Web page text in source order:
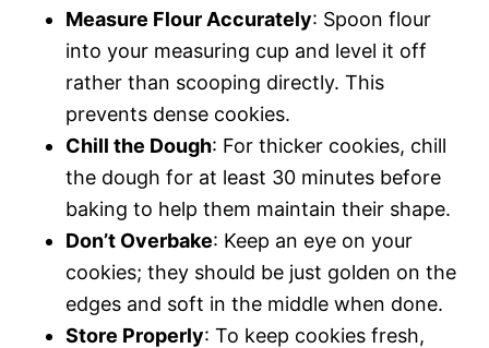
Measure Flour Accurately: Spoon flour
into your measuring cup and level it off
rather than scooping directly. This
prevents dense cookies.
Chill the Dough: For thicker cookies, chill
the dough for at least 30 minutes before
baking to help them maintain their shape.
Don’t Overbake: Keep an eye on your
cookies; they should be just golden on the
edges and soft in the middle when done.
Store Properly: To keep cookies fresh,